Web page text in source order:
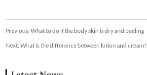
Previous:What to do if the body skin is dry and peeling
Next:What is the difference between lotion and cream?